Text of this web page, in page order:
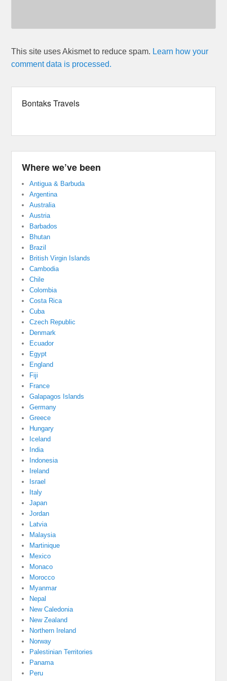
This site uses Akismet to reduce spam. Learn how your
comment data is processed.
Bontaks Travels
Where we’ve been
Antigua & Barbuda
Argentina
Australia
Austria
Barbados
Bhutan
Brazil
British Virgin Islands
Cambodia
Chile
Colombia
Costa Rica
Cuba
Czech Republic
Denmark
Ecuador
Egypt
England
Fiji
France
Galapagos Islands
Germany
Greece
Hungary
Iceland
India
Indonesia
Ireland
Israel
Italy
Japan
Jordan
Latvia
Malaysia
Martinique
Mexico
Monaco
Morocco
Myanmar
Nepal
New Caledonia
New Zealand
Northern Ireland
Norway
Palestinian Territories
Panama
Peru